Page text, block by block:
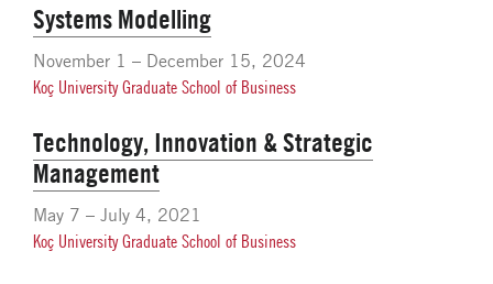
Systems Modelling
November 1 – December 15, 2024
Koç University Graduate School of Business
Technology, Innovation & Strategic
Management
May 7 – July 4, 2021
Koç University Graduate School of Business